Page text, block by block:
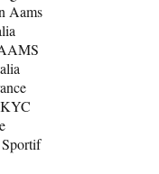
Aams